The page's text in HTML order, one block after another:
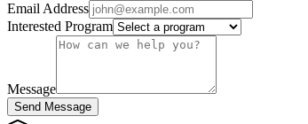
Email Address
Interested Program
Message
Send Message